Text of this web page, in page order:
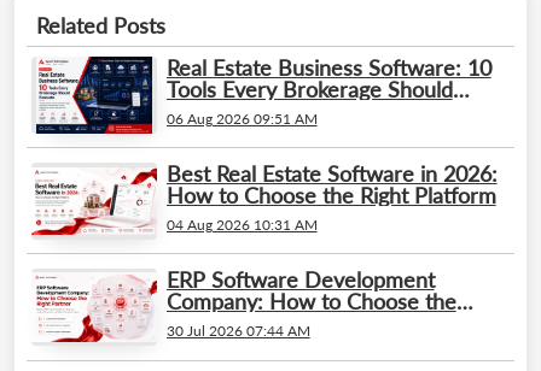
Related Posts
Real Estate Business Software: 10
Tools Every Brokerage Should
Evaluate
06 Aug 2026 09:51 AM
Best Real Estate Software in 2026:
How to Choose the Right Platform
04 Aug 2026 10:31 AM
ERP Software Development
Company: How to Choose the
Right Partner
30 Jul 2026 07:44 AM